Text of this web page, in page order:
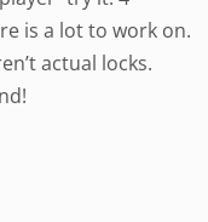
is a lot to work on.
actual locks.